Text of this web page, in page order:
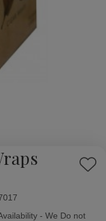
Add
- We Do not